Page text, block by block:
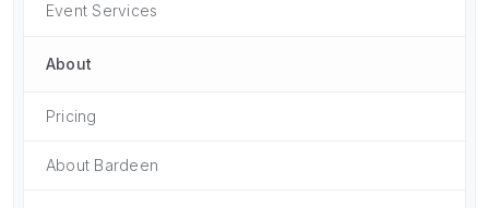
Event Services
About
Pricing
About Bardeen